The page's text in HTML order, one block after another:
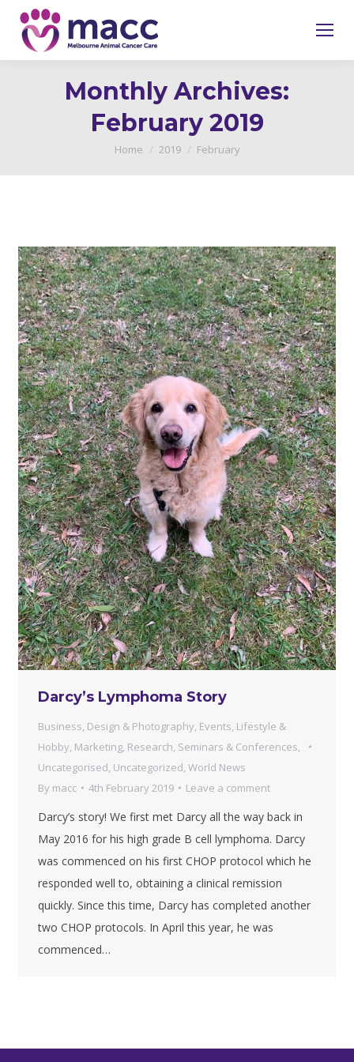
Monthly Archives:
February 2019
You are here:
Home 2019 February
Darcy’s Lymphoma Story
Business, Design & Photography, Events, Lifestyle &
Hobby, Marketing, Research, Seminars & Conferences,
Uncategorised, Uncategorized, World News
By macc 4th February 2019 Leave a comment
Darcy’s story! We first met Darcy all the way back in
May 2016 for his high grade B cell lymphoma. Darcy
was commenced on his first CHOP protocol which he
responded well to, obtaining a clinical remission
quickly. Since this time, Darcy has completed another
two CHOP protocols. In April this year, he was
commenced…